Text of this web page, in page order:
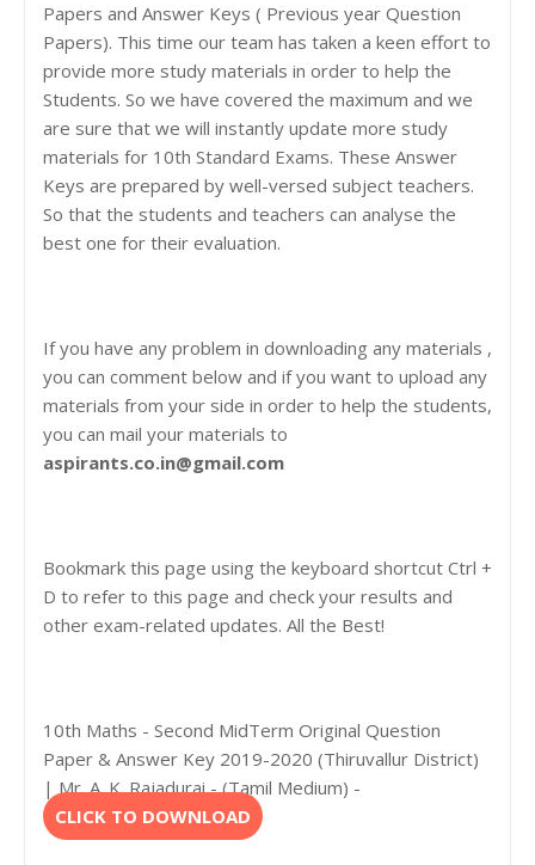
Papers and Answer Keys ( Previous year Question
Papers). This time our team has taken a keen effort to
provide more study materials in order to help the
Students. So we have covered the maximum and we
are sure that we will instantly update more study
materials for 10th Standard Exams. These Answer
Keys are prepared by well-versed subject teachers.
So that the students and teachers can analyse the
best one for their evaluation.
If you have any problem in downloading any materials ,
you can comment below and if you want to upload any
materials from your side in order to help the students,
you can mail your materials to
aspirants.co.in@gmail.com
Bookmark this page using the keyboard shortcut Ctrl +
D to refer to this page and check your results and
other exam-related updates. All the Best!
10th Maths - Second MidTerm Original Question
Paper & Answer Key 2019-2020 (Thiruvallur District)
| Mr. A. K. Rajadurai - (Tamil Medium) -
CLICK TO DOWNLOAD